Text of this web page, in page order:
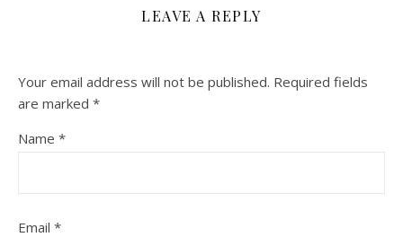
LEAVE A REPLY
Your email address will not be published. Required fields
are marked *
Name *
Email *